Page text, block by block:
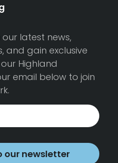
latest news,
and gain exclusive
Highland
email below to join
our newsletter